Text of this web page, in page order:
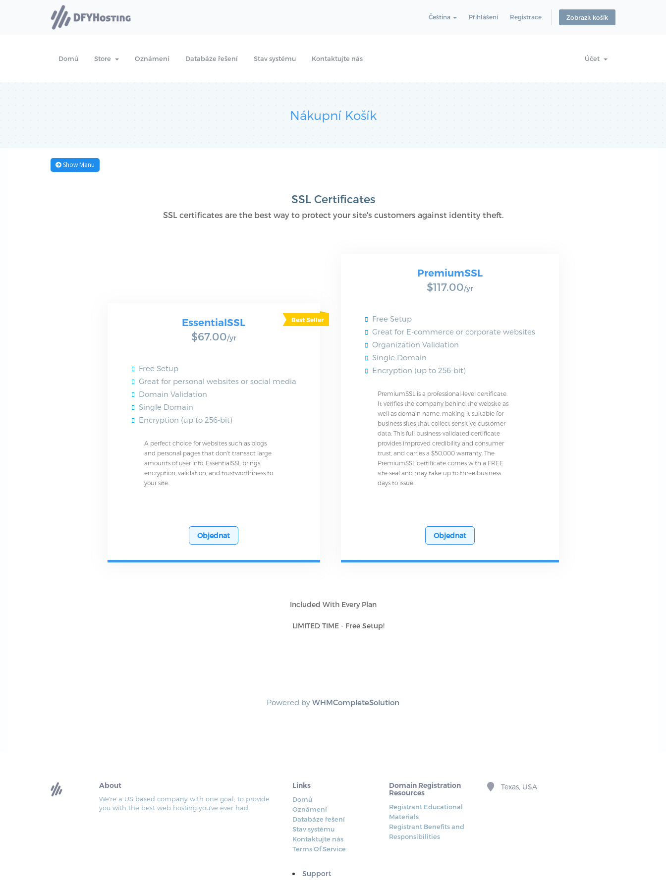
Čeština Přihlášení Registrace Zobrazit košík
Domů Store Oznámení Databáze řešení Stav systému Kontaktujte nás Účet
Nákupní Košík
Show Menu
SSL Certificates
SSL certificates are the best way to protect your site's customers against identity theft.
EssentialSSL
$67.00/yr
Free Setup
Great for personal websites or social media
Domain Validation
Single Domain
Encryption (up to 256-bit)
A perfect choice for websites such as blogs
and personal pages that don't transact large
amounts of user info. EssentialSSL brings
encryption, validation, and trustworthiness to
your site.
Objednat
PremiumSSL
$117.00/yr
Free Setup
Great for E-commerce or corporate websites
Organization Validation
Single Domain
Encryption (up to 256-bit)
PremiumSSL is a professional-level certificate.
It verifies the company behind the website as
well as domain name, making it suitable for
business sites that collect sensitive customer
data. This full business-validated certificate
provides improved credibility and consumer
trust, and carries a $50,000 warranty. The
PremiumSSL certificate comes with a FREE
site seal and may take up to three business
days to issue.
Objednat
Included With Every Plan
LIMITED TIME - Free Setup!
Powered by WHMCompleteSolution
About
We're a US based company with one goal; to provide
you with the best web hosting you've ever had.
Links
Domů
Oznámení
Databáze řešení
Stav systému
Kontaktujte nás
Terms Of Service
Support
Domain Registration
Resources
Registrant Educational
Materials
Registrant Benefits and
Responsibilities
Texas, USA